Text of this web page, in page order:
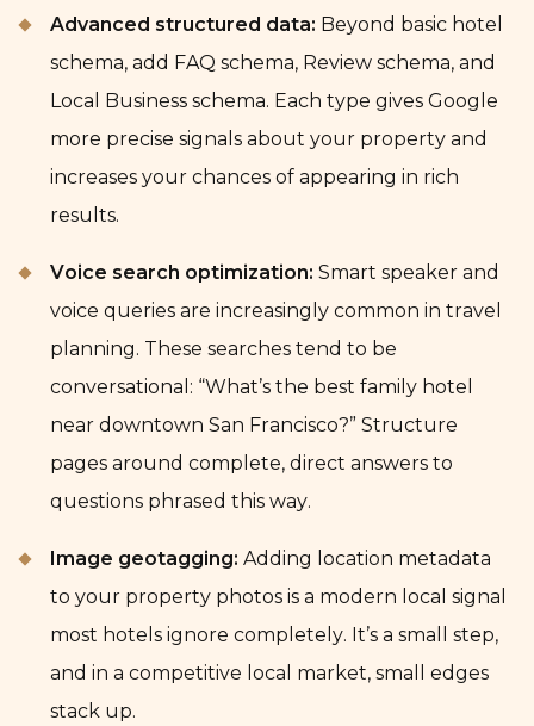
Advanced structured data: Beyond basic hotel
schema, add FAQ schema, Review schema, and
Local Business schema. Each type gives Google
more precise signals about your property and
increases your chances of appearing in rich
results.
Voice search optimization: Smart speaker and
voice queries are increasingly common in travel
planning. These searches tend to be
conversational: “What’s the best family hotel
near downtown San Francisco?” Structure
pages around complete, direct answers to
questions phrased this way.
Image geotagging: Adding location metadata
to your property photos is a modern local signal
most hotels ignore completely. It’s a small step,
and in a competitive local market, small edges
stack up.